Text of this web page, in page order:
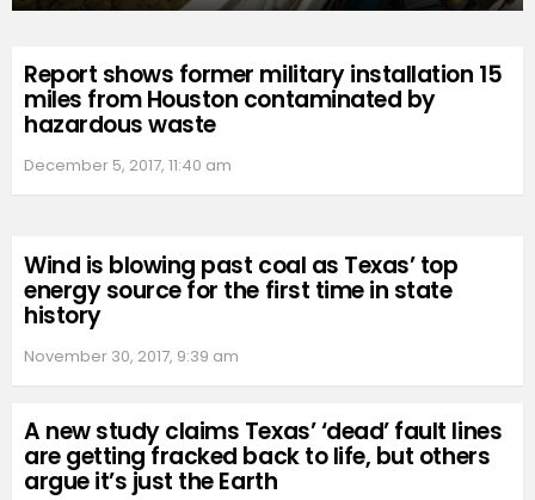
Report shows former military installation 15
miles from Houston contaminated by
hazardous waste
December 5, 2017, 11:40 am
Wind is blowing past coal as Texas’ top
energy source for the first time in state
history
November 30, 2017, 9:39 am
A new study claims Texas’ ‘dead’ fault lines
are getting fracked back to life, but others
argue it’s just the Earth